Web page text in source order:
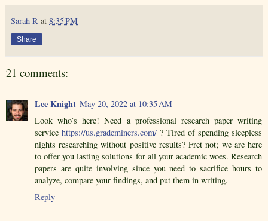
Sarah R at 8:35 PM
Share
21 comments:
Lee Knight May 20, 2022 at 10:35 AM
Look who’s here! Need a professional research paper writing
service https://us.grademiners.com/ ? Tired of spending sleepless
nights researching without positive results? Fret not; we are here
to offer you lasting solutions for all your academic woes. Research
papers are quite involving since you need to sacrifice hours to
analyze, compare your findings, and put them in writing.
Reply